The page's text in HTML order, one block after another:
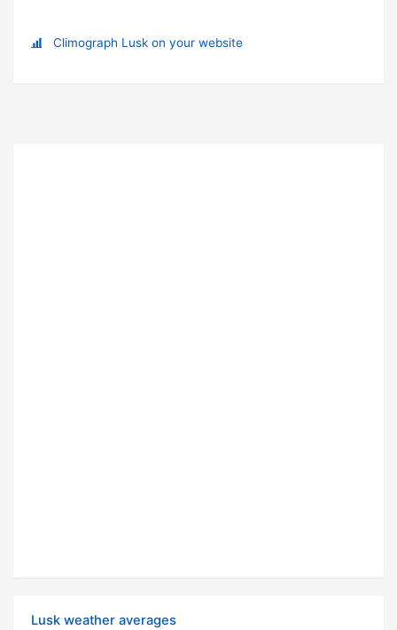
Climograph Lusk on your website
Lusk weather averages